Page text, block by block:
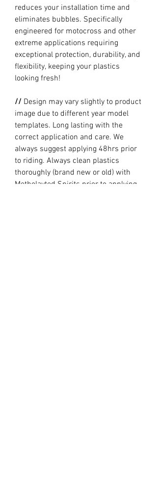
reduces your installation time and
eliminates bubbles. Specifically
engineered for motocross and other
extreme applications requiring
exceptional protection, durability, and
flexibility, keeping your plastics
looking fresh!
// Design may vary slightly to product
image due to different year model
templates. Long lasting with the
correct application and care. We
always suggest applying 48hrs prior
to riding. Always clean plastics
thoroughly (brand new or old) with
Metholayted Spirits prior to applying.